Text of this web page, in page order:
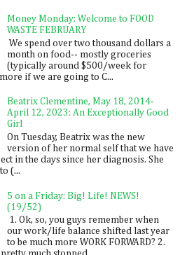
Money Monday: Welcome to FOOD
WASTE FEBRUARY
We spend over two thousand dollars a
month on food-- mostly groceries
(typically around $500/week for
if we are going to C...
Beatrix Clementine, May 18, 2014-
April 12, 2023: An Exceptionally Good
Girl
On Tuesday, Beatrix was the new
version of her normal self that we have
in the days since her diagnosis. She
(...
5 on a Friday: Big! Life! NEWS!
(19/52)
1. Ok, so, you guys remember when
our work/life balance shifted last year
to be much more WORK FORWARD? 2.